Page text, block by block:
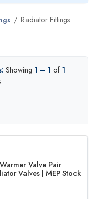
Radiator Fittings
Showing 1 – 1 of 1
Valve Pair
Valves | MEP Stock